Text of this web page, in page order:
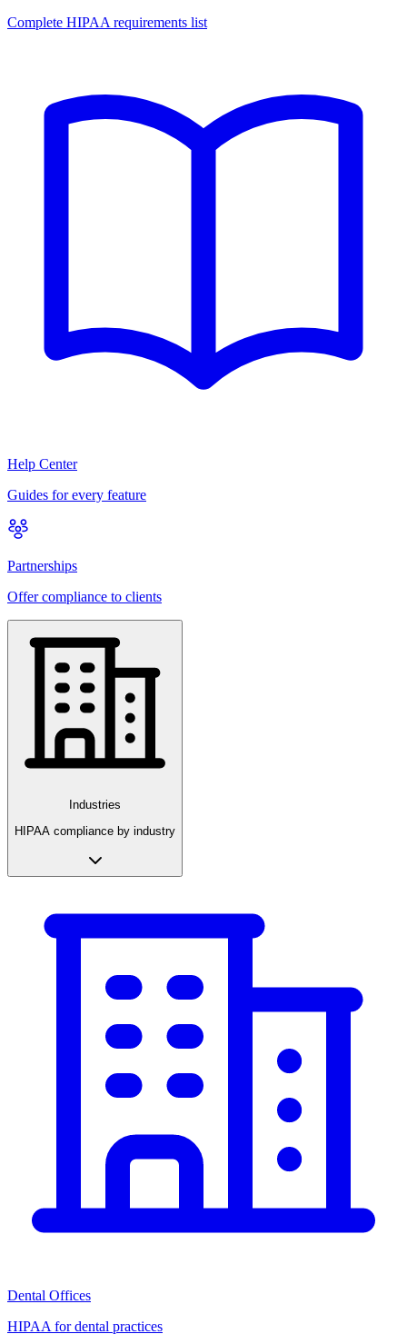
Complete HIPAA requirements list
Help Center
Guides for every feature
Partnerships
Offer compliance to clients
Industries
HIPAA compliance by industry
Dental Offices
HIPAA for dental practices